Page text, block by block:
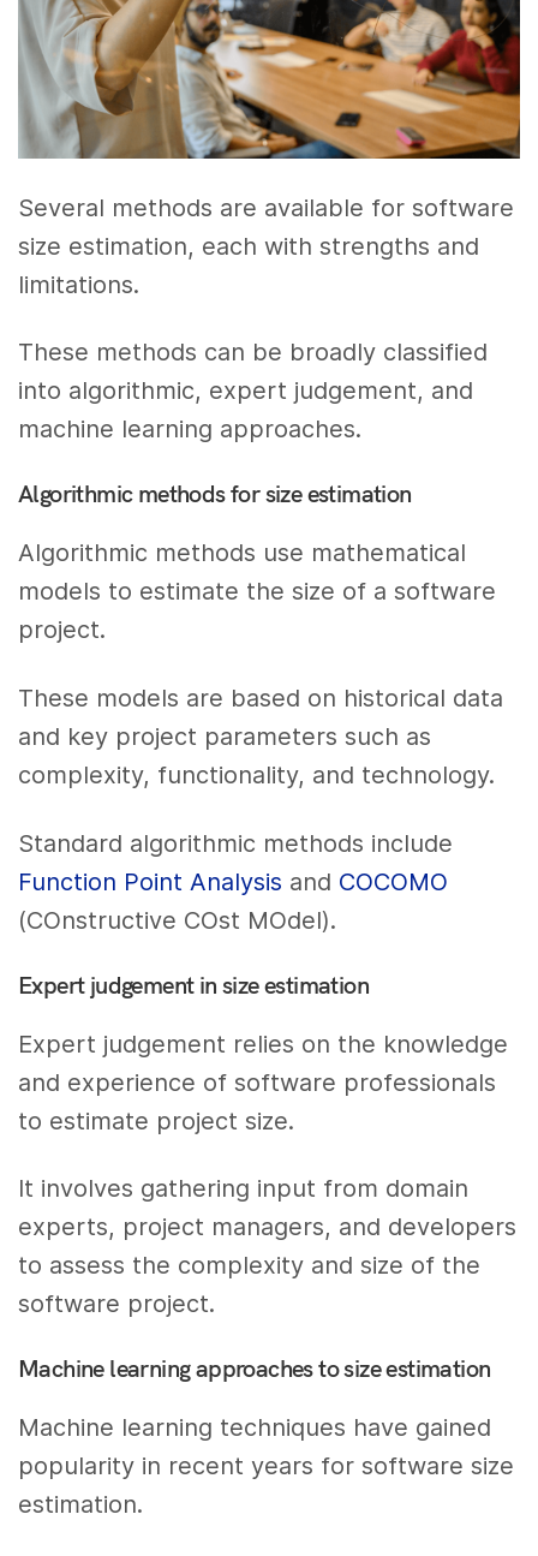
Several methods are available for software
size estimation, each with strengths and
limitations.
These methods can be broadly classified
into algorithmic, expert judgement, and
machine learning approaches.
Algorithmic methods for size estimation
Algorithmic methods use mathematical
models to estimate the size of a software
project.
These models are based on historical data
and key project parameters such as
complexity, functionality, and technology.
Standard algorithmic methods include
Function Point Analysis and COCOMO
(COnstructive COst MOdel).
Expert judgement in size estimation
Expert judgement relies on the knowledge
and experience of software professionals
to estimate project size.
It involves gathering input from domain
experts, project managers, and developers
to assess the complexity and size of the
software project.
Machine learning approaches to size estimation
Machine learning techniques have gained
popularity in recent years for software size
estimation.